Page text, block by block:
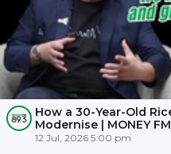
How a 30-Year-Old
Modernise | MONEY
12 Jul, 2026 5:00 pm